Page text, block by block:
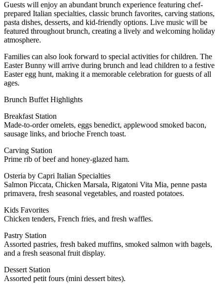
Guests will enjoy an abundant brunch experience featuring chef-
prepared Italian specialties, classic brunch favorites, carving stations,
pasta dishes, desserts, and kid-friendly options. Live music will be
featured throughout brunch, creating a lively and welcoming holiday
atmosphere.
Families can also look forward to special activities for children. The
Easter Bunny will arrive during brunch and lead children to a festive
Easter egg hunt, making it a memorable celebration for guests of all
ages.
Brunch Buffet Highlights
Breakfast Station
Made-to-order omelets, eggs benedict, applewood smoked bacon,
sausage links, and brioche French toast.
Carving Station
Prime rib of beef and honey-glazed ham.
Osteria by Capri Italian Specialties
Salmon Piccata, Chicken Marsala, Rigatoni Vita Mia, penne pasta
primavera, fresh seasonal vegetables, and roasted potatoes.
Kids Favorites
Chicken tenders, French fries, and fresh waffles.
Pastry Station
Assorted pastries, fresh baked muffins, smoked salmon with bagels,
and a fresh seasonal fruit display.
Dessert Station
Assorted petit fours (mini dessert bites).